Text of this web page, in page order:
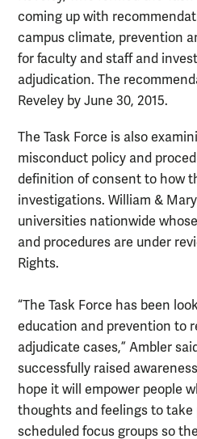
coming up with
campus climate, prevention
for faculty and staff and
adjudication. The
Reveley by June 30, 2015.
The Task Force is also
misconduct policy and
definition of consent to how
investigations. William &
universities nationwide
and procedures are under
Rights.
“The Task Force has been
education and prevention to
adjudicate cases,” Ambler
successfully raised
hope it will empower people
thoughts and feelings to take
scheduled focus groups so